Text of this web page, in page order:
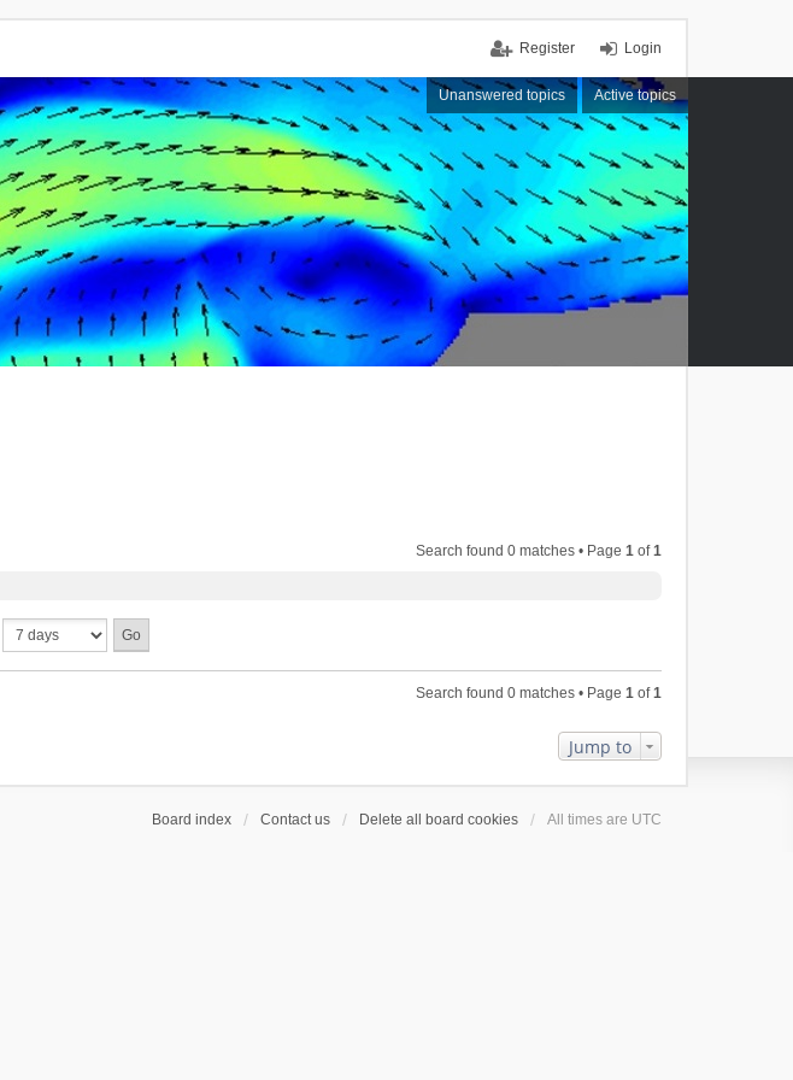
Login
Register
Unanswered topics Active topics
Search found 0 matches • Page 1 of1
Search found 0 matches • Page 1 of1
Jump to
Board index Contact us Delete all board cookies All times are UTC